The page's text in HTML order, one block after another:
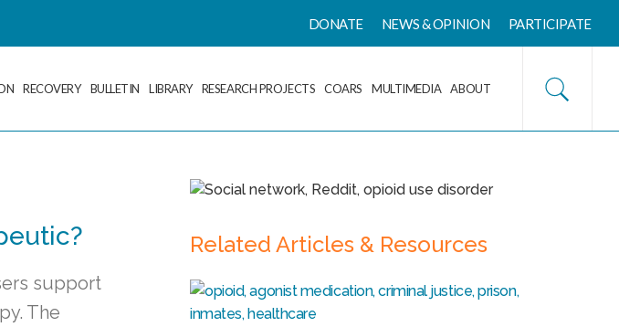
DONATE NEWS & OPINION PARTICIPATE
RECOVERY BULLETIN LIBRARY RESEARCH PROJECTS COARS MULTIMEDIA ABOUT
support
The
Related Articles & Resources